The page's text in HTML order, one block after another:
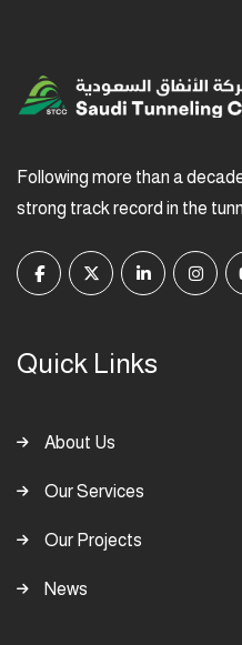
Following more than a
strong track record in the
Quick Links
About Us
Our Services
Our Projects
News